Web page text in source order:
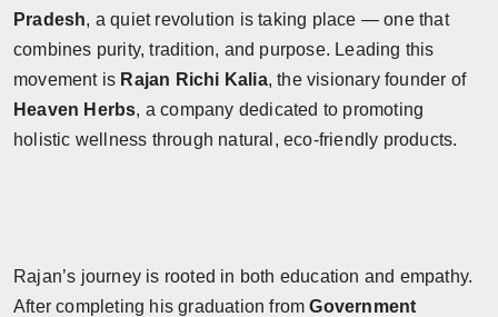
Pradesh, a quiet revolution is taking place — one that
combines purity, tradition, and purpose. Leading this
movement is Rajan Richi Kalia, the visionary founder of
Heaven Herbs, a company dedicated to promoting
holistic wellness through natural, eco-friendly products.
Rajan’s journey is rooted in both education and empathy.
After completing his graduation fromGovernment